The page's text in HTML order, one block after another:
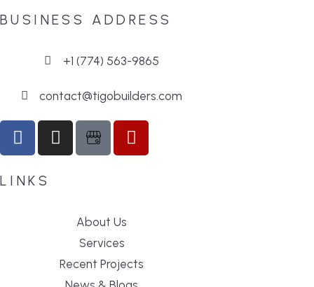
BUSINESS ADDRESS
+1 (774) 563-9865
contact@tigobuilders.com
LINKS
About Us
Services
Recent Projects